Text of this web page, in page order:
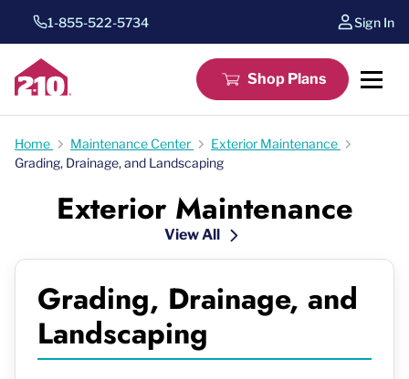
1-855-522-5734 Sign In
Shop Plans
Home Maintenance Center
Exterior Maintenance
Grading, Drainage, and Landscaping
Exterior Maintenance
View All
Grading, Drainage, and
Landscaping